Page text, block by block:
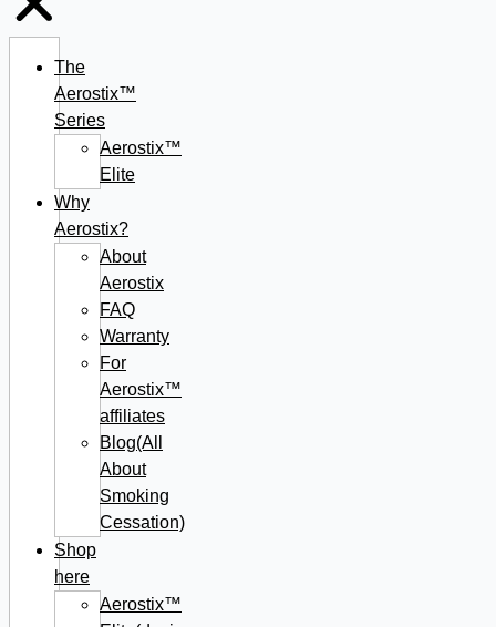
The
Aerostix™
Series
Aerostix™
Elite
Why
Aerostix?
About
Aerostix
FAQ
Warranty
For
Aerostix™
affiliates
Blog(All
About
Smoking
Cessation)
Shop
here
Aerostix™